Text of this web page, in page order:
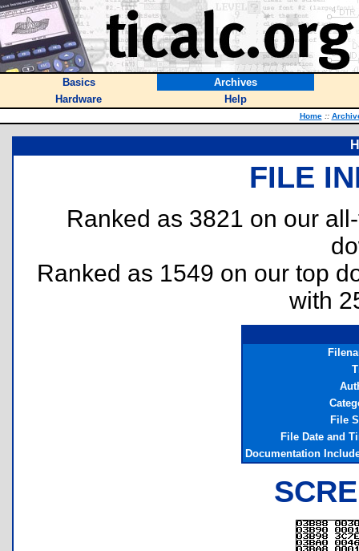
Basics
Archives
Hardware
Help
Home ::
FILE
Ranked as 3821 on our
Ranked as 1549 on our top
with
File
File Date and
Documentation